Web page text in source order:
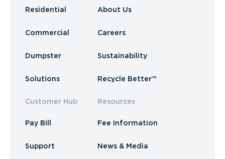
Residential
Commercial
Dumpster
Solutions
Customer Hub
Pay Bill
Support
About Us
Careers
Sustainability
Recycle Better™
Resources
Fee Information
News & Media